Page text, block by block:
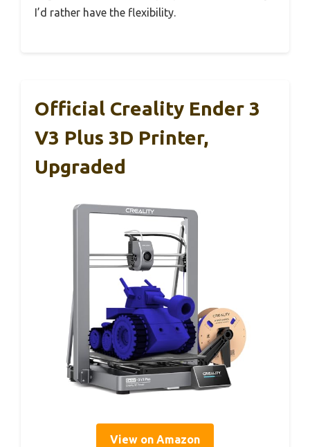
I’d rather have the flexibility.
Official Creality Ender 3
V3 Plus 3D Printer,
Upgraded
View on Amazon